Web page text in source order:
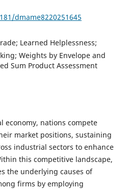
dmame8220251645
Learned Helplessness;
Weights by Envelope and
Sum Product Assessment
economy, nations compete
market positions, sustaining
industrial sectors to enhance
this competitive landscape,
the underlying causes of
firms by employing